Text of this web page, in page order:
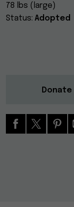
78 lbs (large)
Status: Adopted
Donate